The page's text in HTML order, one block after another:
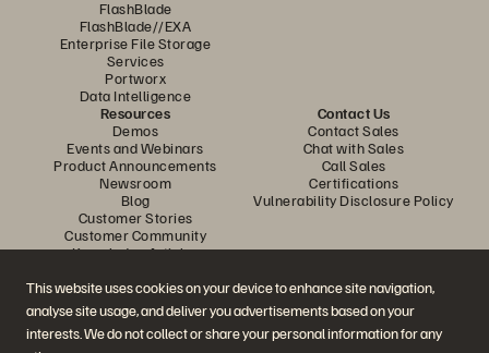
This website uses cookies on your device to enhance site navigation,
analyse site usage, and deliver you advertisements based on your
interests. We do not collect or share your personal information for any
FlashBlade
FlashBlade//EXA
Enterprise File Storage
Services
Portworx
Data Intelligence
Resources
Demos
Events and Webinars
Product Announcements
Newsroom
Blog
Customer Stories
Customer Community
Knowledge Articles
Contact Us
Contact Sales
Chat with Sales
Call Sales
Certifications
Vulnerability Disclosure Policy
Join the Conversation
Follow all official Everpure social channels